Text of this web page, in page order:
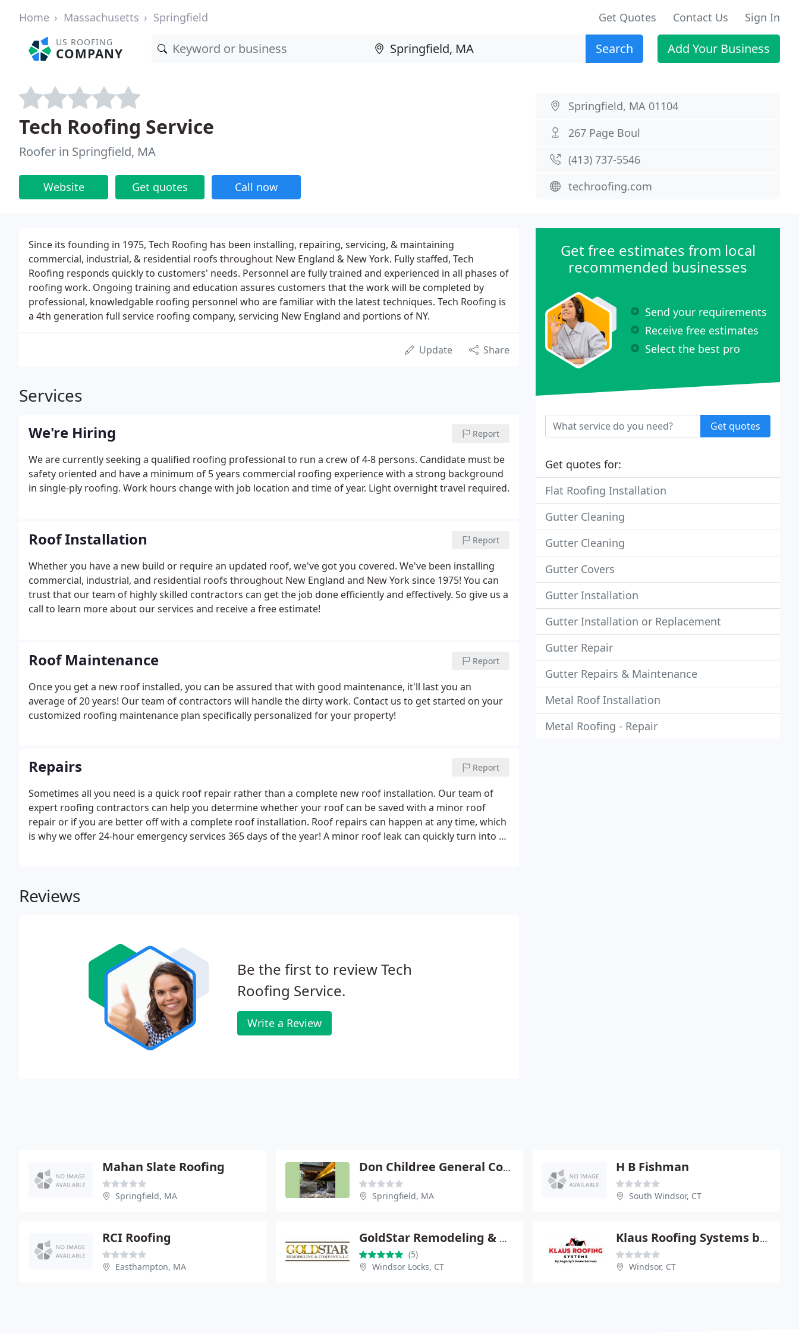
Home Massachusetts Springfield Get Quotes Contact Us Sign In
US ROOFING
COMPANY Search Add Your Business
Tech Roofing Service
Roofer in Springfield, MA
Website Get quotes Call now
Springfield, MA 01104
267 Page Boul
(413) 737-5546
techroofing.com
Since its founding in 1975, Tech Roofing has been installing, repairing, servicing, & maintaining
commercial, industrial, & residential roofs throughout New England & New York. Fully staffed, Tech
Roofing responds quickly to customers' needs. Personnel are fully trained and experienced in all phases of
roofing work. Ongoing training and education assures customers that the work will be completed by
professional, knowledgable roofing personnel who are familiar with the latest techniques. Tech Roofing is
a 4th generation full service roofing company, servicing New England and portions of NY.
Update Share
Services
We're Hiring Report
We are currently seeking a qualified roofing professional to run a crew of 4-8 persons. Candidate must be
safety oriented and have a minimum of 5 years commercial roofing experience with a strong background
in single-ply roofing. Work hours change with job location and time of year. Light overnight travel required.
Roof Installation Report
Whether you have a new build or require an updated roof, we've got you covered. We've been installing
commercial, industrial, and residential roofs throughout New England and New York since 1975! You can
trust that our team of highly skilled contractors can get the job done efficiently and effectively. So give us a
call to learn more about our services and receive a free estimate!
Roof Maintenance Report
Once you get a new roof installed, you can be assured that with good maintenance, it'll last you an
average of 20 years! Our team of contractors will handle the dirty work. Contact us to get started on your
customized roofing maintenance plan specifically personalized for your property!
Repairs Report
Sometimes all you need is a quick roof repair rather than a complete new roof installation. Our team of
expert roofing contractors can help you determine whether your roof can be saved with a minor roof
repair or if you are better off with a complete roof installation. Roof repairs can happen at any time, which
is why we offer 24-hour emergency services 365 days of the year! A minor roof leak can quickly turn into a
Reviews
Be the first to review Tech
Roofing Service.
Write a Review
Get free estimates from local
recommended businesses
Send your requirements
Receive free estimates
Select the best pro
Get quotes
Get quotes for:
Flat Roofing Installation
Gutter Cleaning
Gutter Cleaning
Gutter Covers
Gutter Installation
Gutter Installation or Replacement
Gutter Repair
Gutter Repairs & Maintenance
Metal Roof Installation
Metal Roofing - Repair
Mahan Slate Roofing
Springfield, MA
Don Childree General Contractors
Springfield, MA
H B Fishman
South Windsor, CT
RCI Roofing
Easthampton, MA
GoldStar Remodeling & Co. LLC
(5)
Windsor Locks, CT
Klaus Roofing Systems by Fogarty's Home Services
Windsor, CT